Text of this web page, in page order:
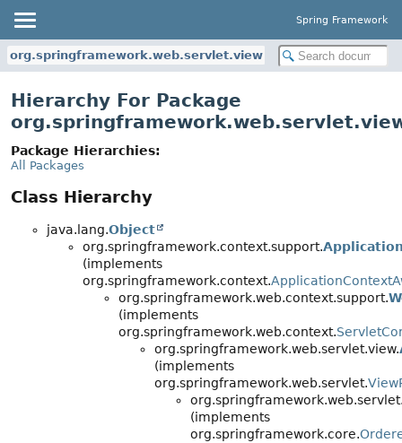
Spring Framework
org.springframework.web.servlet.view
Hierarchy For Package
Package Hierarchies:
All Packages
Class Hierarchy
java.lang.Object
org.springframework.context.support.
(implements
org.springframework.context.
org.springframework.web.context.support.
(implements
org.springframework.web.context.
org.springframework.web.servlet.view.
(implements
org.springframework.web.servlet.
(implements
org.springframework.core.